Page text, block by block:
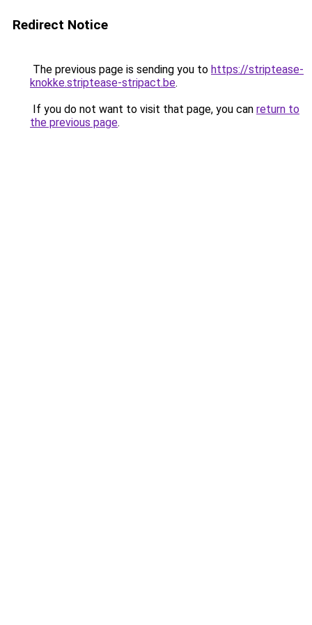
Redirect Notice
The previous page is sending you to https://striptease-
knokke.striptease-stripact.be.
If you do not want to visit that page, you can return to
the previous page.